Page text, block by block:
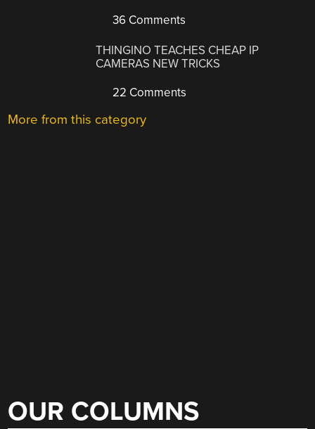
36 Comments
THINGINO TEACHES CHEAP IP
CAMERAS NEW TRICKS
22 Comments
More from this category
OUR COLUMNS